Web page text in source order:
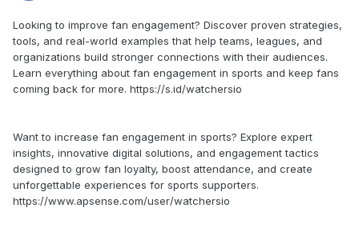
Looking to improve fan engagement? Discover proven strategies,
tools, and real-world examples that help teams, leagues, and
organizations build stronger connections with their audiences.
Learn everything about fan engagement in sports and keep fans
coming back for more. https://s.id/watchersio
Want to increase fan engagement in sports? Explore expert
insights, innovative digital solutions, and engagement tactics
designed to grow fan loyalty, boost attendance, and create
unforgettable experiences for sports supporters.
https://www.apsense.com/user/watchersio